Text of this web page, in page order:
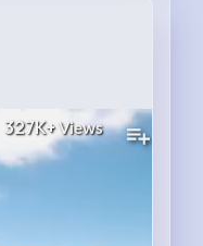
327K+Views